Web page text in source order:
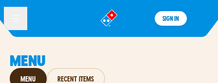
®
SIGN IN
MENU
MENU RECENT ITEMS